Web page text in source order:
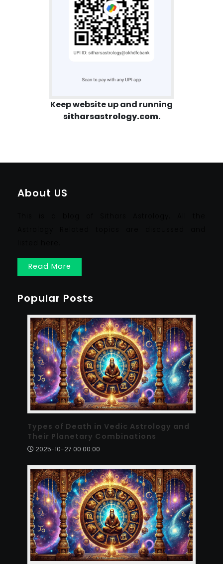
Keep website up and running
sitharsastrology.com.
About US
Read More
Popular Posts
Types of Death in Vedic Astrology and
Their Planetary Combinations
2025-10-27 00:00:00